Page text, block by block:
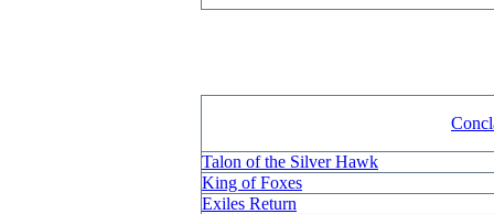
Talon of the Silver Hawk
King of Foxes
Exiles Return